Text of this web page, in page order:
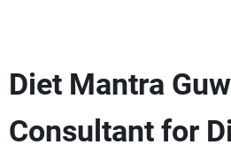
Diet Mantra
Consultant for